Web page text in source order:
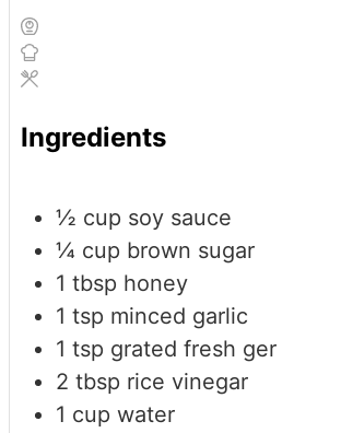
Ingredients
½ cup soy sauce
¼ cup brown sugar
1 tbsp honey
1 tsp minced garlic
1 tsp grated fresh ger
2 tbsp rice vinegar
1 cup water